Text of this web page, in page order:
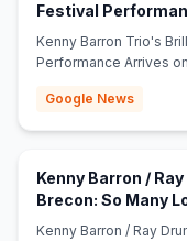
Festival
2CD and 2LP Sets
Kenny Barron Trio's
Performance Arrives
Google News
Kenny Barron /
Brecon: So Many
Kenny Barron / Ray